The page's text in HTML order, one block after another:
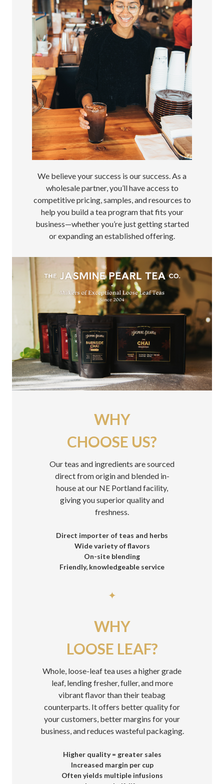
We believe your success is our success. As a
wholesale partner, you’ll have access to
competitive pricing, samples, and resources to
help you build a tea program that fits your
business—whether you’re just getting started
or expanding an established offering.
WHY
CHOOSE US?
Our teas and ingredients are sourced
direct from origin and blended in-
house at our NE Portland facility,
giving you superior quality and
freshness.
Direct importer of teas and herbs
Wide variety of flavors
On-site blending
Friendly, knowledgeable service
✦
WHY
LOOSE LEAF?
Whole, loose-leaf tea uses a higher grade
leaf, lending fresher, fuller, and more
vibrant flavor than their teabag
counterparts. It offers better quality for
your customers, better margins for your
business, and reduces wasteful packaging.
Higher quality = greater sales
Increased margin per cup
Often yields multiple infusions